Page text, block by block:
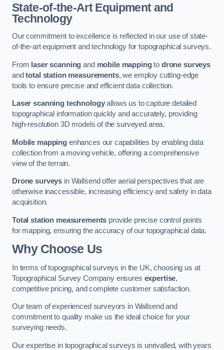
State-of-the-Art Equipment and
Technology
Our commitment to excellence is reflected in our use of state-
of-the-art equipment and technology for topographical surveys.
From laser scanning and mobile mappingto drone surveys
andtotal station measurements, we employ cutting-edge
tools to ensure precise and efficient data collection.
Laser scanning technologyallows us to capture detailed
topographical information quickly and accurately, providing
high-resolution 3D models of the surveyed area.
Mobile mappingenhances our capabilities by enabling data
collection from a moving vehicle, offering a comprehensive
view of the terrain.
Drone surveys in Wallsend offer aerial perspectives that are
otherwise inaccessible, increasing efficiency and safety in data
acquisition.
Total station measurements provide precise control points
for mapping, ensuring the accuracy of our topographical data.
Why Choose Us
In terms of topographical surveys in the UK, choosing us at
Topographical Survey Company ensures expertise,
competitive pricing, and complete customer satisfaction.
Our team of experienced surveyors in Wallsend and
commitment to quality make us the ideal choice for your
surveying needs.
Our expertise in topographical surveys is unrivalled, with years